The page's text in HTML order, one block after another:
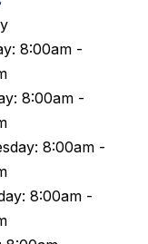
8:00am -
8:00am -
8:00am -
8:00am -